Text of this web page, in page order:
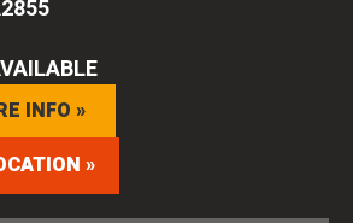
INFO »
»